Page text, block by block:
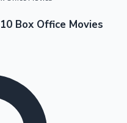
Box Office Movies